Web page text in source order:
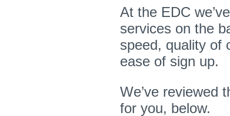
At the EDC
services on the
speed, quality of
ease of sign up.
We’ve reviewed
for you, below.